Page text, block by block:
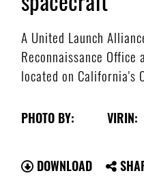
A United Launch
Reconnaissance
located on California's
PHOTO BY: VIRIN:
DOWNLOAD